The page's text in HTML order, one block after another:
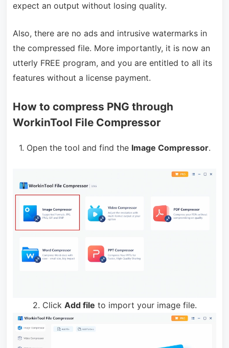
expect an output without losing quality.
Also, there are no ads and intrusive watermarks in
the compressed file. More importantly, it is now an
utterly FREE program, and you are entitled to all its
features without a license payment.
How to compress PNG through
WorkinTool File Compressor
1. Open the tool and find the Image Compressor.
2. Click Add file to import your image file.